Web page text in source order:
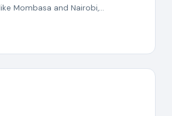
Mombasa and Nairobi,...